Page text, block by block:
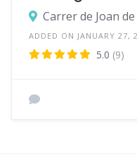
Carrer de Joan
ADDED ON JANUARY 27,
5.0 (9)